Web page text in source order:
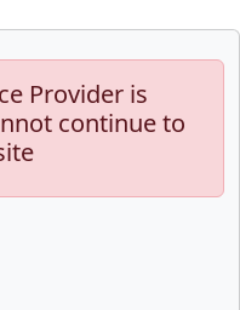
Provider is
continue to